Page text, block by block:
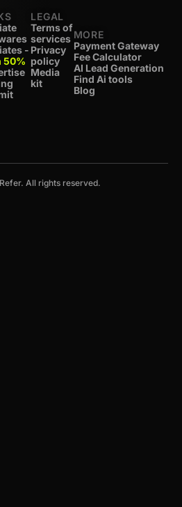
-
50%
LEGAL
Terms of
services
Privacy
policy
Media
kit
MORE
Payment Gateway
Fee Calculator
AI Lead Generation
Find Ai tools
Blog
All rights reserved.